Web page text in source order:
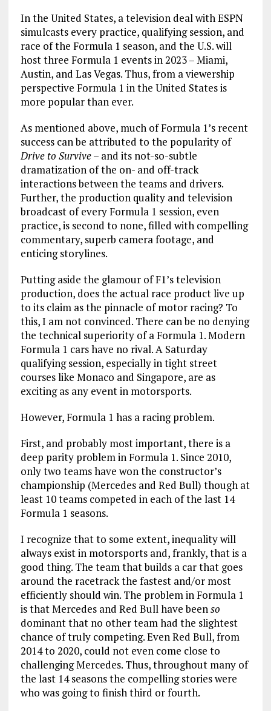
In the United States, a television deal with ESPN
simulcasts every practice, qualifying session, and
race of the Formula 1 season, and the U.S. will
host three Formula 1 events in 2023 – Miami,
Austin, and Las Vegas. Thus, from a viewership
perspective Formula 1 in the United States is
more popular than ever.
As mentioned above, much of Formula 1’s recent
success can be attributed to the popularity of
Drive to Survive– and its not-so-subtle
dramatization of the on- and off-track
interactions between the teams and drivers.
Further, the production quality and television
broadcast of every Formula 1 session, even
practice, is second to none, filled with compelling
commentary, superb camera footage, and
enticing storylines.
Putting aside the glamour of F1’s television
production, does the actual race product live up
to its claim as the pinnacle of motor racing? To
this, I am not convinced. There can be no denying
the technical superiority of a Formula 1. Modern
Formula 1 cars have no rival. A Saturday
qualifying session, especially in tight street
courses like Monaco and Singapore, are as
exciting as any event in motorsports.
However, Formula 1 has a racing problem.
First, and probably most important, there is a
deep parity problem in Formula 1. Since 2010,
only two teams have won the constructor’s
championship (Mercedes and Red Bull) though at
least 10 teams competed in each of the last 14
Formula 1 seasons.
I recognize that to some extent, inequality will
always exist in motorsports and, frankly, that is a
good thing. The team that builds a car that goes
around the racetrack the fastest and/or most
efficiently should win. The problem in Formula 1
is that Mercedes and Red Bull have beenso
dominant that no other team had the slightest
chance of truly competing. Even Red Bull, from
2014 to 2020, could not even come close to
challenging Mercedes. Thus, throughout many of
the last 14 seasons the compelling stories were
who was going to finish third or fourth.